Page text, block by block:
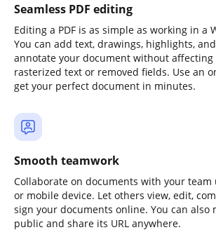
Seamless PDF editing
Editing a PDF is as simple as working in a
You can add text, drawings, highlights,
annotate your document without
rasterized text or removed fields. Use an
get your perfect document in minutes.
Smooth teamwork
Collaborate on documents with your team
or mobile device. Let others view, edit,
sign your documents online. You can also
public and share its URL anywhere.